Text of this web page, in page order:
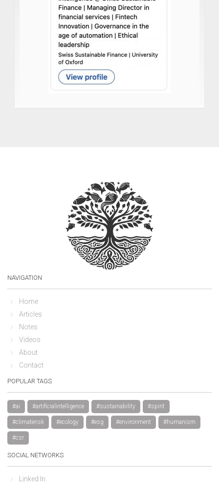
NAVIGATION
Home
Articles
Notes
Videos
About
Contact
POPULAR TAGS
#ai #artificialintelligence #sustainability #spirit
#climaterisk #ecology #esg #environment #humanism
#csr
SOCIAL NETWORKS
Linked In